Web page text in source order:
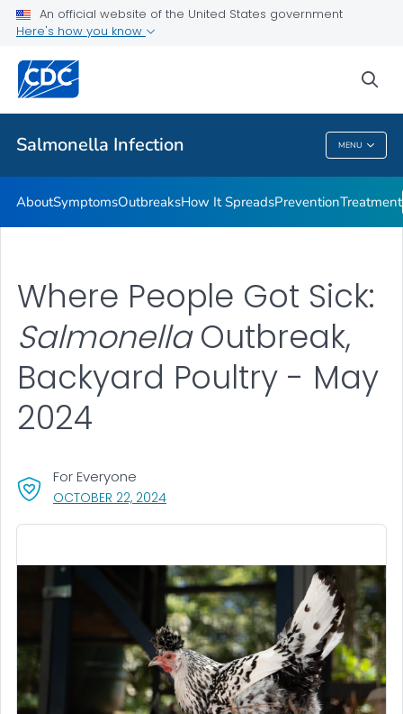
An official website of the United States government
Here's how you know
Salmonella Infection MENU
Public Health
SalmonellaInfection
AboutSymptomsOutbreaksHow It SpreadsPreventionTreatment
OCTOBER 22, 2024, VISIT LINK FOR DETAILS.
For Everyone
Where People Got Sick:
SalmonellaOutbreak,
Backyard Poultry - May
2024